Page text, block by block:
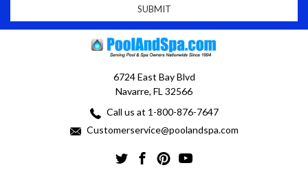
6724 East Bay Blvd
Navarre, FL 32566
Call us at 1-800-876-7647
Customerservice@poolandspa.com